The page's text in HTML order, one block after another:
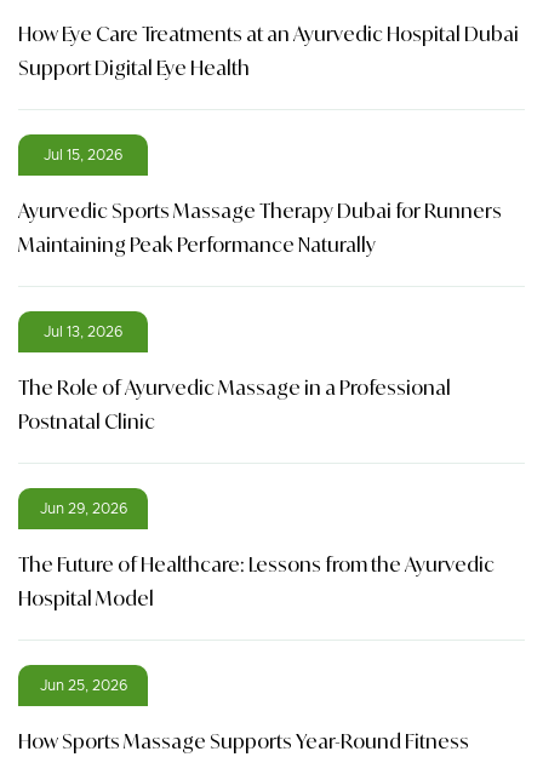
How Eye Care Treatments at an Ayurvedic Hospital Dubai
Support Digital Eye Health
Jul 15, 2026
Ayurvedic Sports Massage Therapy Dubai for Runners
Maintaining Peak Performance Naturally
Jul 13, 2026
The Role of Ayurvedic Massage in a Professional
Postnatal Clinic
Jun 29, 2026
The Future of Healthcare: Lessons from the Ayurvedic
Hospital Model
Jun 25, 2026
How Sports Massage Supports Year-Round Fitness